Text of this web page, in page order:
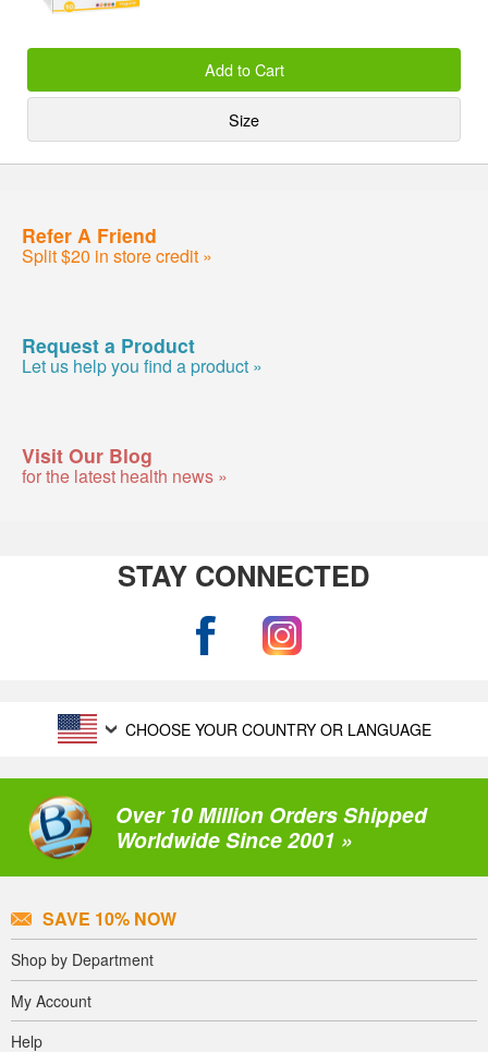
Add to Cart
Size
Refer A Friend
Split $20 in store credit »
Request a Product
Let us help you find a product »
Visit Our Blog
for the latest health news »
STAY CONNECTED
CHOOSE YOUR COUNTRY OR LANGUAGE
Over 10 Million Orders Shipped
Worldwide Since 2001 »
SAVE 10% NOW
Shop by Department
My Account
Help